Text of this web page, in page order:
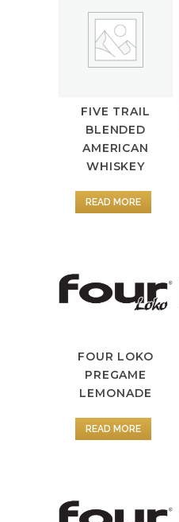
FIVE TRAIL
BLENDED
AMERICAN
WHISKEY
READ MORE
FOUR LOKO
PREGAME
LEMONADE
READ MORE